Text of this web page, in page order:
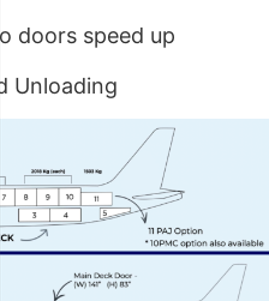
doors speed up
Unloading